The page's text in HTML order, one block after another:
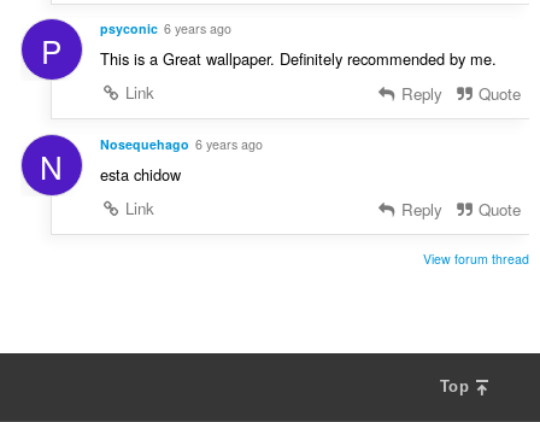
P psyconic 6 years ago
This is a Great wallpaper. Definitely recommended by me.
Link
Reply Quote
N Nosequehago 6 years ago
esta chidow
Link
Reply Quote
View forum thread
Top